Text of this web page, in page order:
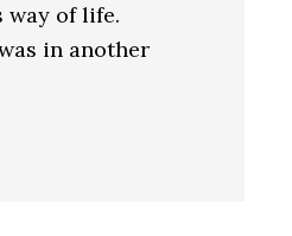
way of life.
in another